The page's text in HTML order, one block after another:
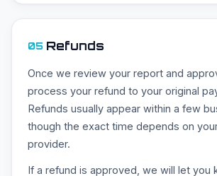
05 Refunds
Once we review your report and
process your refund to your original
Refunds usually appear within a few
though the exact time depends on
provider.
If a refund is approved, we will let you